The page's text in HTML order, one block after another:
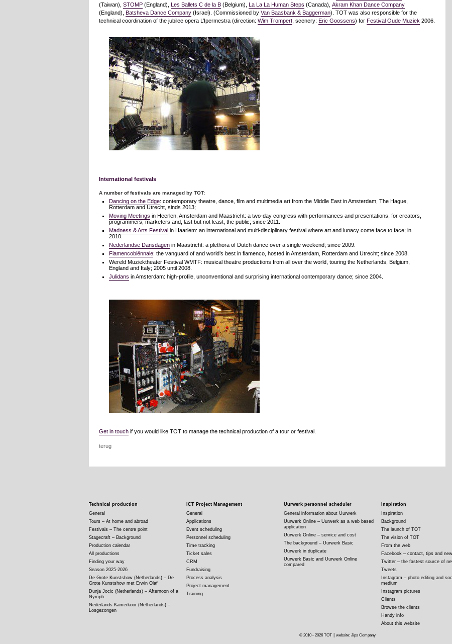
(Taiwan), STOMP (England), Les Ballets C de la B (Belgium), La La La Human Steps (Canada), Akram Khan Dance Company
(England), Batsheva Dance Company (Israel). (Commissioned by Van Baasbank & Baggerman). TOT was also responsible for the
technical coordination of the jubilee opera L’Ipermestra (direction: Wim Trompert , scenery: Eric Goossens) for Festival Oude Muziek 2006.
International festivals
A number of festivals are managed by TOT:
Dancing on the Edge: contemporary theatre, dance, film and multimedia art from the Middle East in Amsterdam, The Hague,
Rotterdam and Utrecht, sinds 2013;
Moving Meetings in Heerlen, Amsterdam and Maastricht: a two-day congress with performances and presentations, for creators,
programmers, marketers and, last but not least, the public; since 2011.
Madness & Arts Festival in Haarlem: an international and multi-disciplinary festival where art and lunacy come face to face; in
2010.
Nederlandse Dansdagen in Maastricht: a plethora of Dutch dance over a single weekend; since 2009.
Flamencobiënnale: the vanguard of and world’s best in flamenco, hosted in Amsterdam, Rotterdam and Utrecht; since 2008.
Wereld Muziektheater Festival WMTF: musical theatre productions from all over the world, touring the Netherlands, Belgium,
England and Italy; 2005 until 2008.
Julidans in Amsterdam: high-profile, unconventional and surprising international contemporary dance; since 2004.
Get in touch if you would like TOT to manage the technical production of a tour or festival.
terug
Technical production
General
Tours – At home and abroad
Festivals – The centre point
Stagecraft – Background
Production calendar
All productions
Finding your way
Season 2025-2026
De Grote Kunstshow (Netherlands) – De
Grote Kunstshow met Erwin Olaf
Dunja Jocic (Netherlands) – Afternoon of a
Nymph
Nederlands Kamerkoor (Netherlands) –
Losgezongen
ICT Project Management
General
Applications
Event scheduling
Personnel scheduling
Time tracking
Ticket sales
CRM
Fundraising
Process analysis
Project management
Training
Uurwerk personnel scheduler
General information about Uurwerk
Uurwerk Online – Uurwerk as a web based
application
Uurwerk Online – service and cost
The background – Uurwerk Basic
Uurwerk in duplicate
Uurwerk Basic and Uurwerk Online
compared
Inspiration
Inspiration
Background
The launch of TOT
The vision of TOT
From the web
Facebook – contact, tips and
Twitter – the fastest source of
Tweets
Instagram – photo editing and
medium
Instagram pictures
Clients
Browse the clients
Handy info
About this website
© 2010 - 2026 TOT website: Jips Company